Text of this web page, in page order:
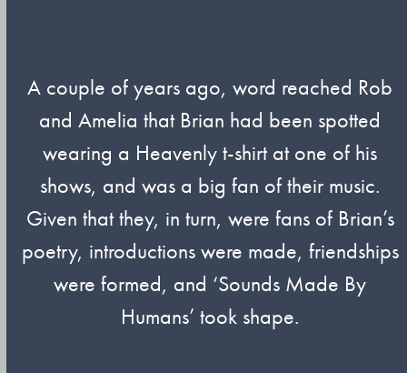
A couple of years ago, word reached Rob
and Amelia that Brian had been spotted
wearing a Heavenly t-shirt at one of his
shows, and was a big fan of their music.
Given that they, in turn, were fans of Brian’s
poetry, introductions were made, friendships
were formed, and ‘Sounds Made By
Humans’ took shape.